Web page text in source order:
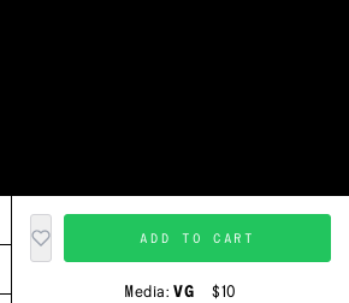
ADD TO CART
Media:VG
$10